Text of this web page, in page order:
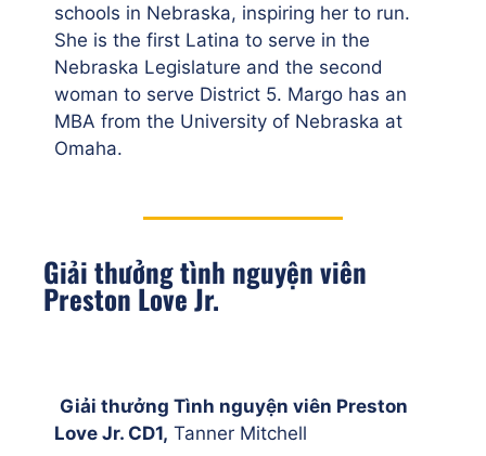
schools in Nebraska, inspiring her to run.
She is the first Latina to serve in the
Nebraska Legislature and the second
woman to serve District 5. Margo has an
MBA from the University of Nebraska at
Omaha.
Giải thưởng tình nguyện viên
Preston Love Jr.
Giải thưởng Tình nguyện viên Preston
Love Jr. CD1, Tanner Mitchell